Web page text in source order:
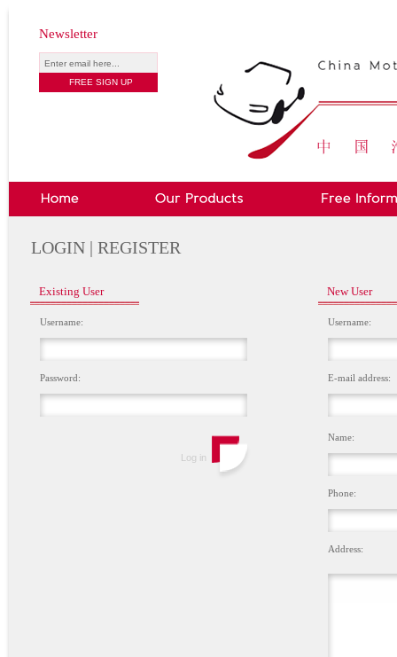
Newsletter
LOGIN | REGISTER
Existing User
Username:
Password:
New User
Username:
E-mail address:
Name:
Phone:
Address: